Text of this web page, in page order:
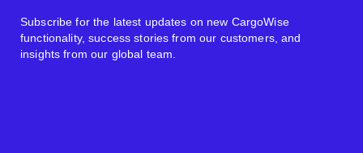
Subscribe for the latest updates on new CargoWise
functionality, success stories from our customers, and
insights from our global team.